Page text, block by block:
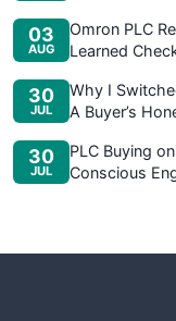
03
AUG
Omron PLC
Learned
30
JUL
Why I
A Buyer’s
30
JUL
PLC Buying
Conscious